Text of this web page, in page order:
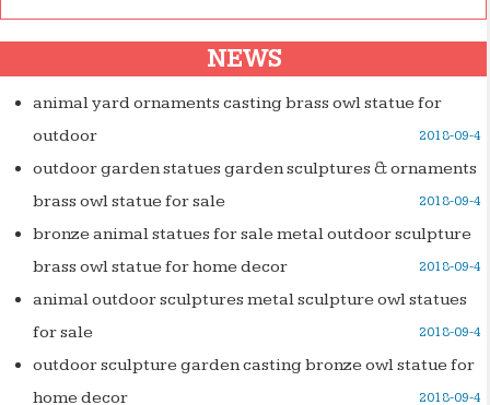
NEWS
animal yard ornaments casting brass owl statue for
outdoor
2018-09-4
outdoor garden statues garden sculptures & ornaments
brass owl statue for sale
2018-09-4
bronze animal statues for sale metal outdoor sculpture
brass owl statue for home decor
2018-09-4
animal outdoor sculptures metal sculpture owl statues
for sale
2018-09-4
outdoor sculpture garden casting bronze owl statue for
home decor
2018-09-4